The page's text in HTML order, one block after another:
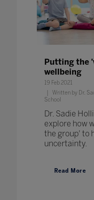
Putting the
wellbeing
19 Feb 2021
Written by Dr.
School
Dr. Sadie
explore how
the group' to
uncertainty.
Read More